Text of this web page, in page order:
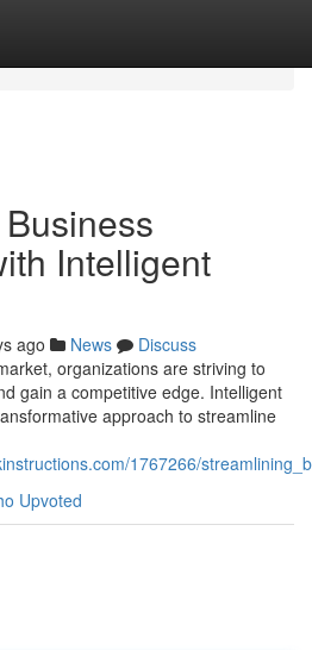
Intelligent
ago News
Discuss
organizations are striving to
gain a competitive edge. Intelligent
approach to streamline
1767266/
Upvoted